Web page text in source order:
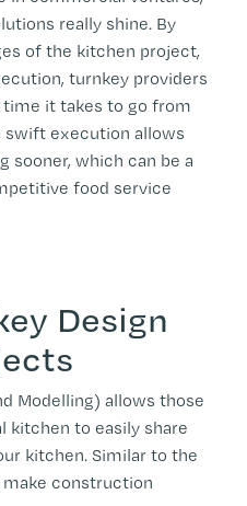
really shine. By
of the kitchen project,
turnkey providers
it takes to go from
swift execution allows
sooner, which can be a
food service
Design
Modelling) allows those
kitchen to easily share
kitchen. Similar to the
construction